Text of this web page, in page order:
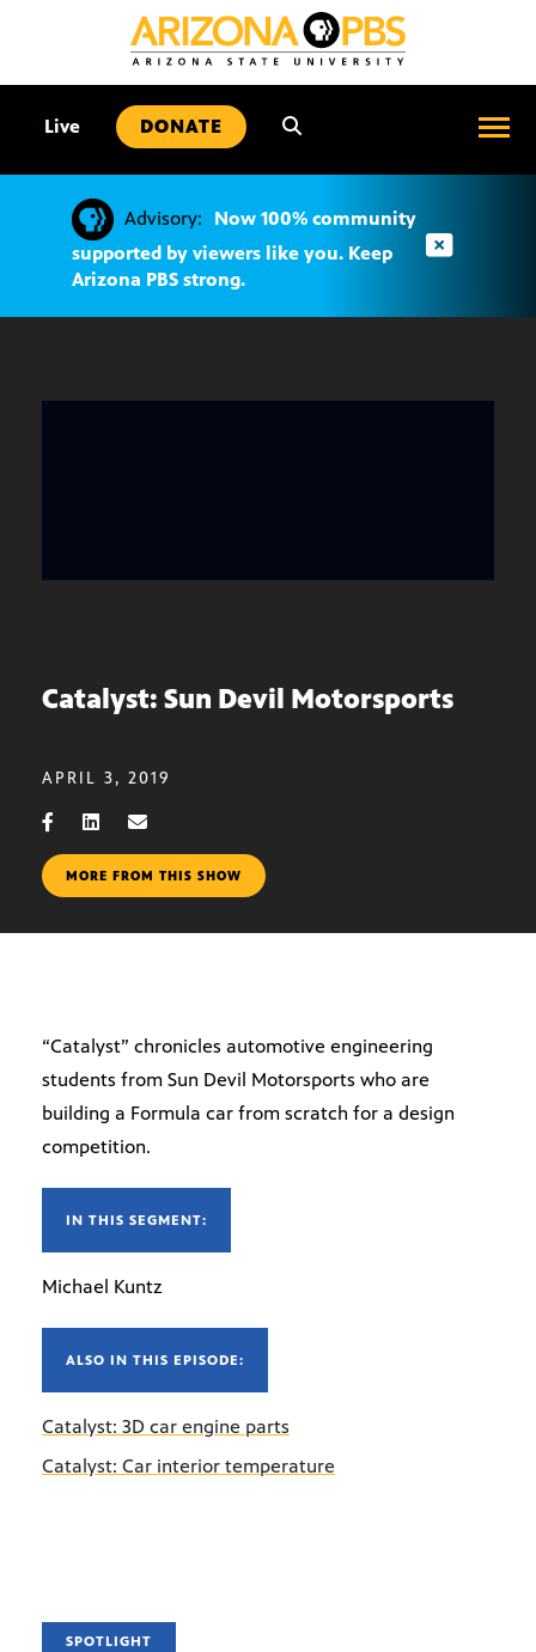
Live DONATE
Advisory:
Now 100% community
supported by viewers like you. Keep
Arizona PBS strong.
Catalyst: Sun Devil Motorsports
APRIL 3, 2019
MORE FROM THIS SHOW
“Catalyst” chronicles automotive engineering
students from Sun Devil Motorsports who are
building a Formula car from scratch for a design
competition.
IN THIS SEGMENT:
Michael Kuntz
ALSO IN THIS EPISODE:
Catalyst: 3D car engine parts
Catalyst: Car interior temperature
SPOTLIGHT